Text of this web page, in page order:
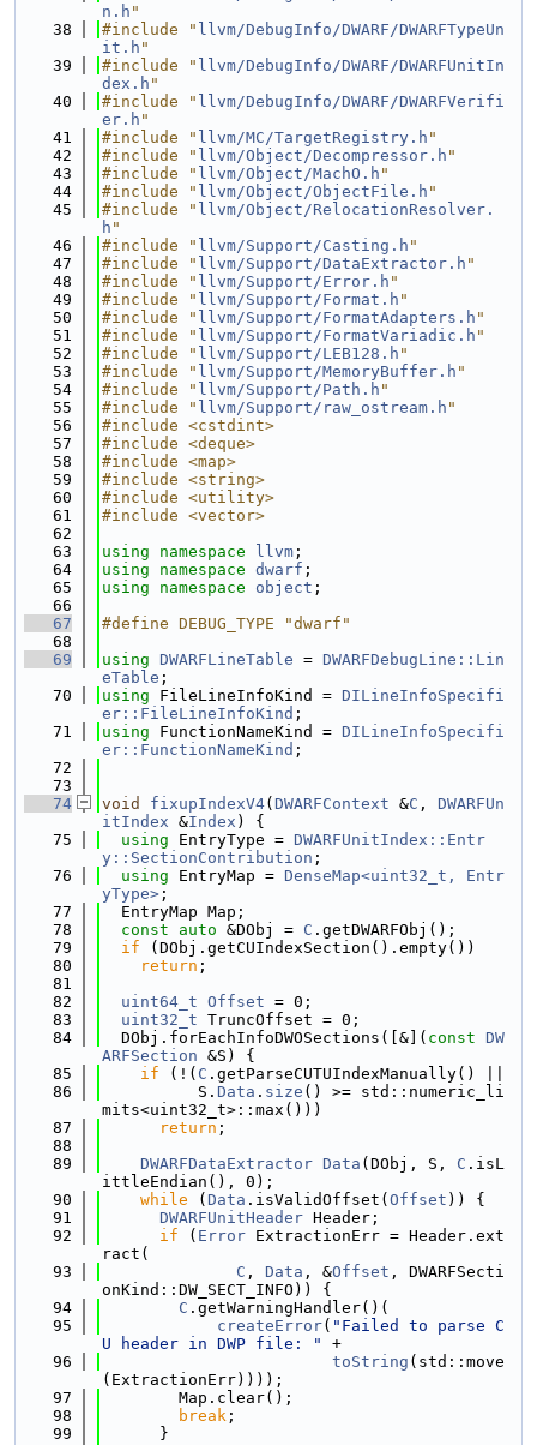
n.h "
   38
#include " llvm/DebugInfo/DWARF/DWARFTypeUn
it.h "
   39
#include " llvm/DebugInfo/DWARF/DWARFUnitIn
dex.h "
   40
#include " llvm/DebugInfo/DWARF/DWARFVerifi
er.h "
   41
#include " llvm/MC/TargetRegistry.h "
   42
#include " llvm/Object/Decompressor.h "
   43
#include " llvm/Object/MachO.h "
   44
#include " llvm/Object/ObjectFile.h "
   45
#include " llvm/Object/RelocationResolver.
h "
   46
#include " llvm/Support/Casting.h "
   47
#include " llvm/Support/DataExtractor.h "
   48
#include " llvm/Support/Error.h "
   49
#include " llvm/Support/Format.h "
   50
#include " llvm/Support/FormatAdapters.h "
   51
#include " llvm/Support/FormatVariadic.h "
   52
#include " llvm/Support/LEB128.h "
   53
#include " llvm/Support/MemoryBuffer.h "
   54
#include " llvm/Support/Path.h "
   55
#include " llvm/Support/raw_ostream.h "
   56
#include <cstdint>
   57
#include <deque>
   58
#include <map>
   59
#include <string>
   60
#include <utility>
   61
#include <vector>
   62
   63
using namespace llvm ;
   64
using namespace dwarf ;
   65
using namespace object ;
   66
   67
#define DEBUG_TYPE "dwarf"
   68
   69
using DWARFLineTable = DWARFDebugLine::Lin
eTable ;
   70
using FileLineInfoKind = DILineInfoSpecifi
er::FileLineInfoKind ;
   71
using FunctionNameKind = DILineInfoSpecifi
er::FunctionNameKind ;
   72
   73
   74
void fixupIndexV4( DWARFContext &C , DWARFUn
itIndex &Index ) {
   75
using EntryType = DWARFUnitIndex::Entr
y::SectionContribution ;
   76
using EntryMap = DenseMap<uint32_t, Entr
yType> ;
   77
  EntryMap Map;
   78
const auto &DObj = C .getDWARFObj();
   79
if (DObj.getCUIndexSection().empty())
   80
return ;
   81
   82
uint64_t Offset = 0;
   83
uint32_t TruncOffset = 0;
   84
  DObj.forEachInfoDWOSections([&](
const DW
ARFSection &S) {
   85
if (!( C .getParseCUTUIndexManually() ||
   86
          S.
Data . size () >= std::numeric_li
mits<uint32_t>::max()))
   87
return ;
   88
   89
DWARFDataExtractor Data (DObj, S, C .isL
ittleEndian(), 0);
   90
while ( Data .isValidOffset( Offset )) {
   91
DWARFUnitHeader Header;
   92
if ( Error ExtractionErr = Header.ext
ract(
   93
C , Data , &Offset , DWARFSecti
onKind::DW_SECT_INFO)) {
   94
C .getWarningHandler()(
   95
createError( "Failed to parse C
U header in DWP file: "
+
   96
toString (std::move
(ExtractionErr))));
   97
        Map.clear();
   98
break ;
   99
      }